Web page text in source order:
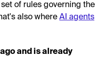
of rules governing the
also where AI agents
and is already